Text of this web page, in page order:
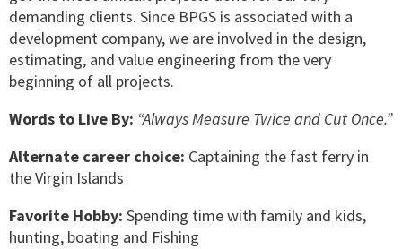
demanding clients. Since BPGS is associated with a
development company, we are involved in the design,
estimating, and value engineering from the very
beginning of all projects.
Words to Live By: “Always Measure Twice and Cut Once.”
Alternate career choice: Captaining the fast ferry in
the Virgin Islands
Favorite Hobby: Spending time with family and kids,
hunting, boating and Fishing